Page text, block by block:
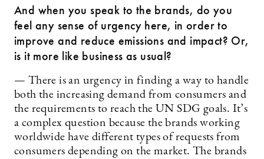
And when you speak to the brands, do you
feel any sense of urgency here, in order to
improve and reduce emissions and impact? Or,
is it more like business as usual?
— There is an urgency in finding a way to handle
both the increasing demand from consumers and
the requirements to reach the UN SDG goals. It’s
a complex question because the brands working
worldwide have different types of requests from
consumers depending on the market. The brands